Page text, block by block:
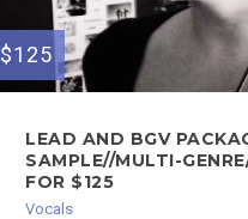
$125
LEAD AND BGV
SAMPLE//MULTI-
FOR $125
Vocals